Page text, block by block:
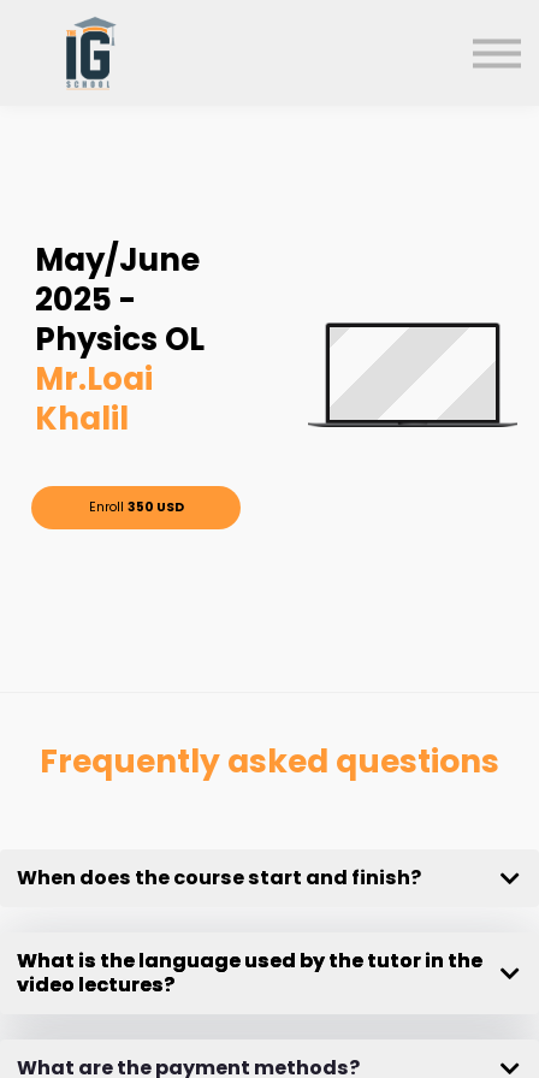
May/June
2025 -
Physics OL
Mr.Loai
Khalil
Enroll 350 USD
Frequently asked questions
When does the course start and finish?
What is the language used by the tutor in the
video lectures?
What are the payment methods?